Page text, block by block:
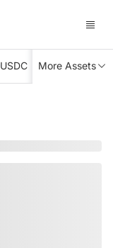
USDC XRP TRX
More Assets